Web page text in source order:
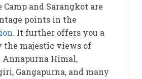
Camp and Sarangkot are
points in the
. It further offers you a
the majestic views of
Himal,
Gangapurna, and many